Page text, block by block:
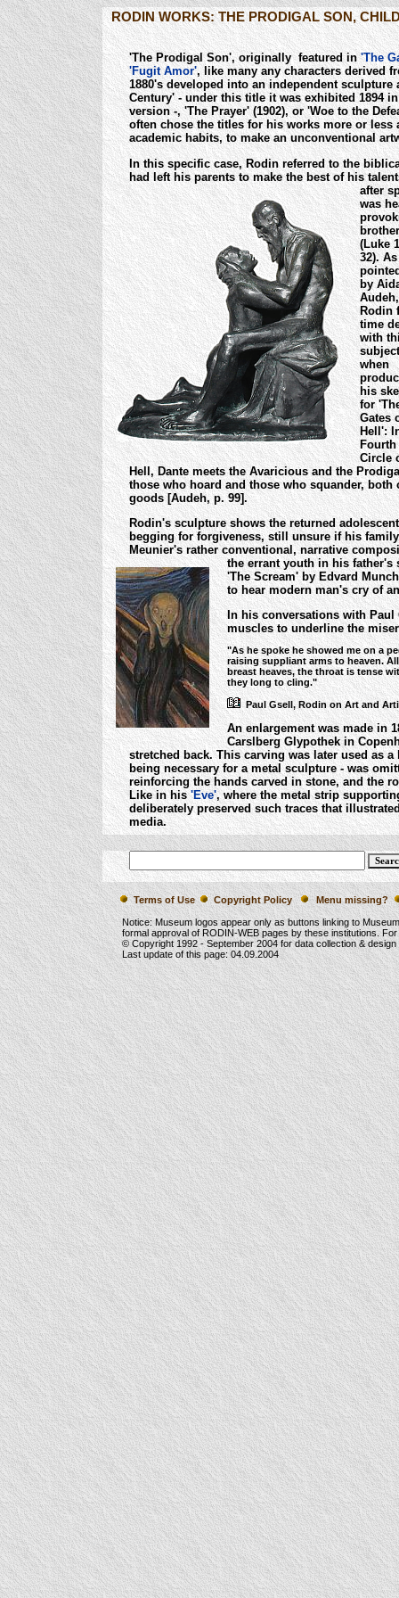
RODIN WORKS: THE PRODIGAL SON,
'The Prodigal Son', originally featured in'The
'Fugit Amor', like many any characters derived
1880's developed into an independent
Century' - under this title it was exhibited 1894 in
version -, 'The Prayer' (1902), or 'Woe to the
often chose the titles for his works more or
academic habits, to make an unconventional
In this specific case, Rodin referred to the
had left his parents to make the best of his
after
was
(Luke
32). As
by
Audeh,
Rodin
time
with
subject
when
his
for
Gates
Hell':
Fourth
Circle
Hell, Dante meets the Avaricious and the
those who hoard and those who squander,
goods [Audeh, p. 99].
Rodin's sculpture shows the returned
begging for forgiveness, still unsure if his
Meunier's rather conventional, narrative
the errant youth in his
'The Scream' by Edvard
to hear modern man's cry of
In his conversations with
muscles to underline the
"As he spoke he showed me on a
raising suppliant arms to heaven.
breast heaves, the throat is tense
they long to cling."
Paul Gsell, Rodin on Art and
An enlargement was made in
Carslberg Glypothek in
stretched back.This carving was later used as
being necessary for a metal sculpture - was
reinforcing the hands carved in stone, and the
Like in his'Eve', where the metal strip
deliberately preserved such traces that
media.
Terms of Use Copyright Policy Menu missing?
Notice: Museum logos appear only as buttons linking to
formal approval of RODIN-WEB pages by these institutions.
© Copyright 1992 -September 2004for data collection &
Last update of this page: 04.09.2004